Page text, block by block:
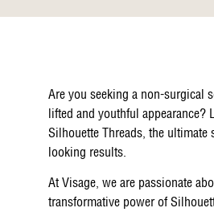
Are you seeking a non-surgical
lifted and youthful appearance?
Silhouette Threads, the ultimate
looking results.
At Visage, we are passionate
transformative power of